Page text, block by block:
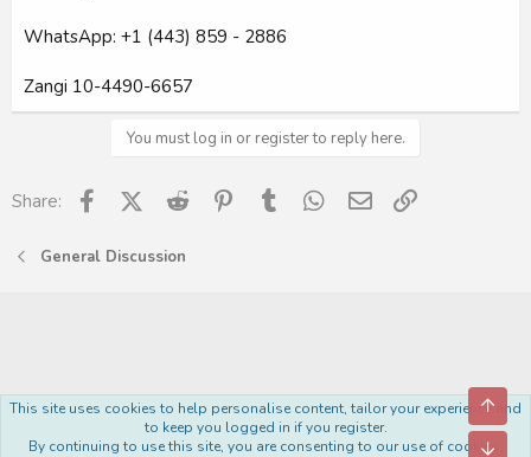
WhatsApp: +1 (443) 859 - 2886
Zangi 10-4490-6657
You must log in or register to reply here.
Share: FacebookX (Twitter)
Reddit PinterestTumblr WhatsApp
Email
General Discussion
This site uses cookies to help personalise content, tailor your experience and
to keep you logged in if you register.
By continuing to use this site, you are consenting to our use of cookies.
Top